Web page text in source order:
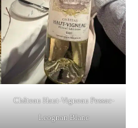
Château Haut-Vigneau Pessac-
Leognan Blanc